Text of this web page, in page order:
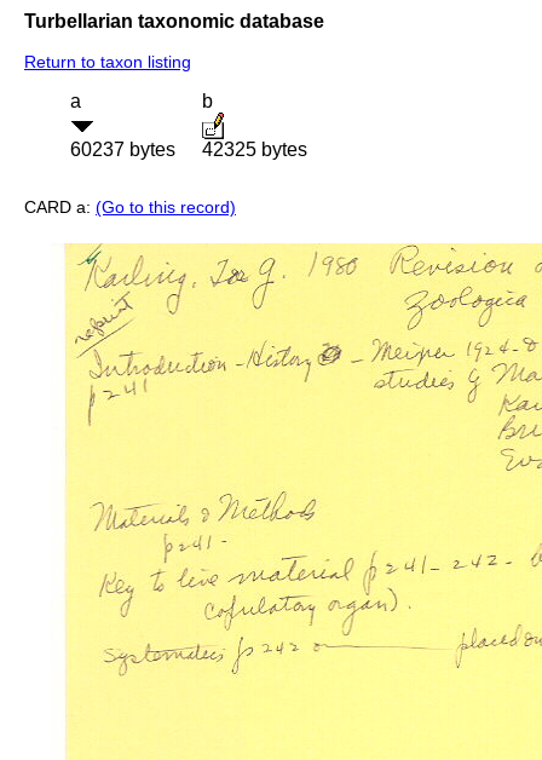
Turbellarian taxonomic database
Return to taxon listing
a
60237 bytes
b
42325 bytes
CARD a: (Go to this record)